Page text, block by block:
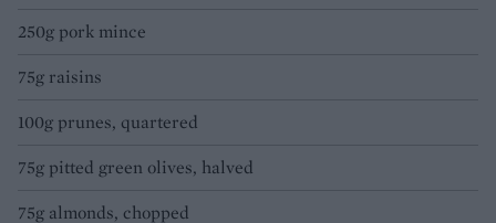
250g pork mince
75g raisins
100g prunes, quartered
75g pitted green olives, halved
75g almonds, chopped